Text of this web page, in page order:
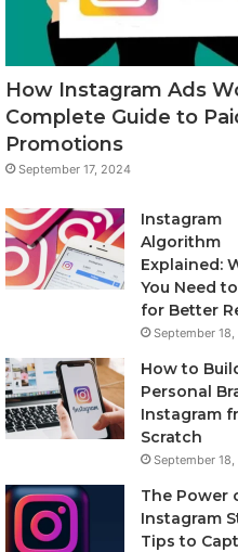
How Instagram Ads
Complete Guide to
Promotions
September 17, 2024
Instagram
Algorithm
Explained:
You Need
for Better
September
How to
Personal
Instagram
Scratch
September
The Power
Instagram
Tips to